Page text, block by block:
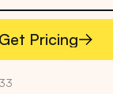
Get Pricing
Pricing